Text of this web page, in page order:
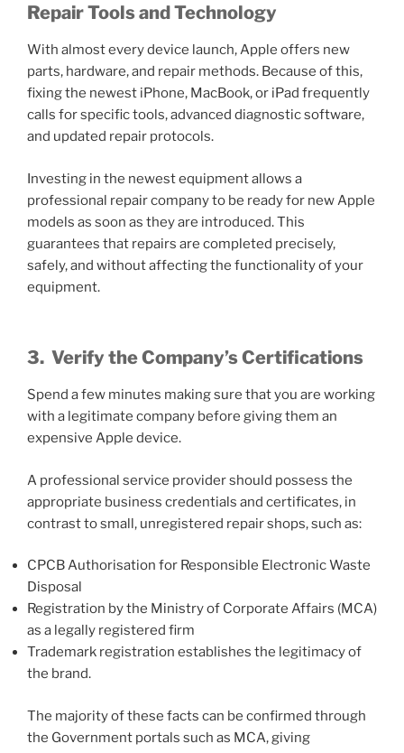
Repair Tools and Technology
With almost every device launch, Apple offers new
parts, hardware, and repair methods. Because of this,
fixing the newest iPhone, MacBook, or iPad frequently
calls for specific tools, advanced diagnostic software,
and updated repair protocols.
Investing in the newest equipment allows a
professional repair company to be ready for new Apple
models as soon as they are introduced. This
guarantees that repairs are completed precisely,
safely, and without affecting the functionality of your
equipment.
3. Verify the Company’s Certifications
Spend a few minutes making sure that you are working
with a legitimate company before giving them an
expensive Apple device.
A professional service provider should possess the
appropriate business credentials and certificates, in
contrast to small, unregistered repair shops, such as:
CPCB Authorisation for Responsible Electronic Waste
Disposal
Registration by the Ministry of Corporate Affairs (MCA)
as a legally registered firm
Trademark registration establishes the legitimacy of
the brand.
The majority of these facts can be confirmed through
the Government portals such as MCA, giving